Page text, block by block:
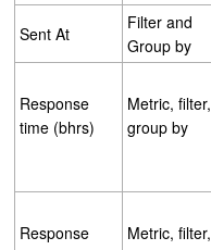
Sent At
Filter and
Group by
Response
time (bhrs)
Metric, filter,
group by
Response
Metric, filter,